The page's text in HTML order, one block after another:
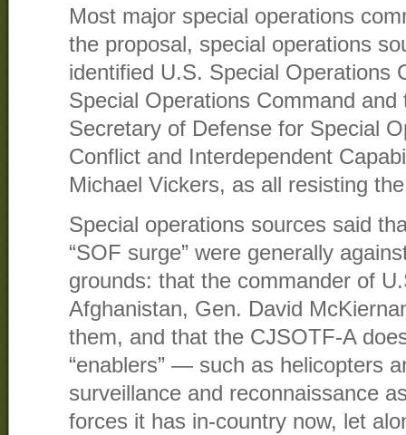
Most major special operations
the proposal, special operations
identified U.S. Special Operations
Special Operations Command
Secretary of Defense for Special
Conflict and Interdependent
Michael Vickers, as all resisting
Special operations sources said
“SOF surge” were generally
grounds: that the commander of
Afghanistan, Gen. David
them, and that the CJSOTF-A
“enablers” — such as helicopters
surveillance and reconnaissance
forces it has in-country now, let